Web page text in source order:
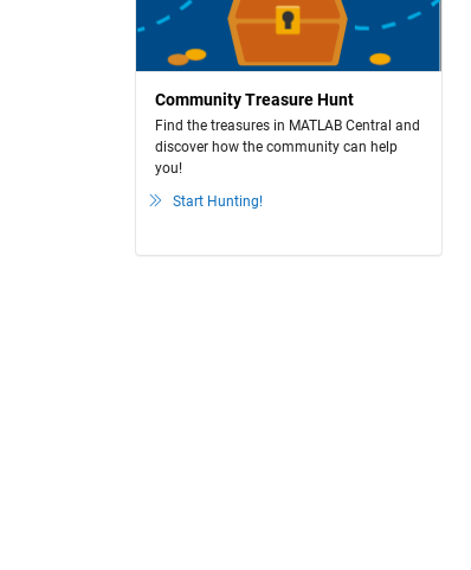
Community Treasure Hunt
Find the treasures in MATLAB Central and
discover how the community can help
you!
Start Hunting!